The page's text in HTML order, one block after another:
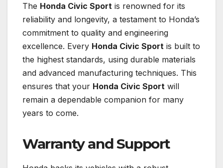
The Honda Civic Sport is renowned for its
reliability and longevity, a testament to Honda’s
commitment to quality and engineering
excellence. Every Honda Civic Sport is built to
the highest standards, using durable materials
and advanced manufacturing techniques. This
ensures that your Honda Civic Sport will
remain a dependable companion for many
years to come.
Warranty and Support